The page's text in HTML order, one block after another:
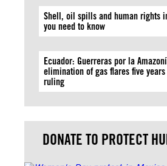
Shell, oil spills and human rights
you need to know
Ecuador: Guerreras por la
elimination of gas flares five
ruling
DONATE TO PROTECT